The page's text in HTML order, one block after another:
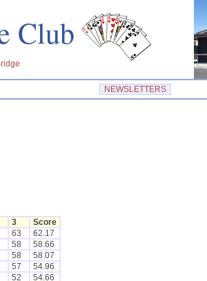
Club
NEWSLETTERS
3
Score
63
62.17
58
58.66
58
58.07
57
54.96
52
54.66